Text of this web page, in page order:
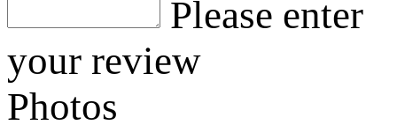
Please enter
your review
Photos